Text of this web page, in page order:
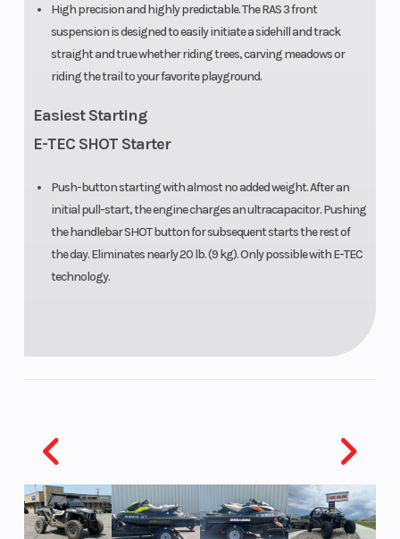
High precision and highly predictable. The RAS 3 front
suspension is designed to easily initiate a sidehill and track
straight and true whether riding trees, carving meadows or
riding the trail to your favorite playground.
Easiest Starting
E-TEC SHOT Starter
Push-button starting with almost no added weight. After an
initial pull-start, the engine charges an ultracapacitor. Pushing
the handlebar SHOT button for subsequent starts the rest of
the day. Eliminates nearly 20 lb. (9 kg). Only possible with E-TEC
technology.